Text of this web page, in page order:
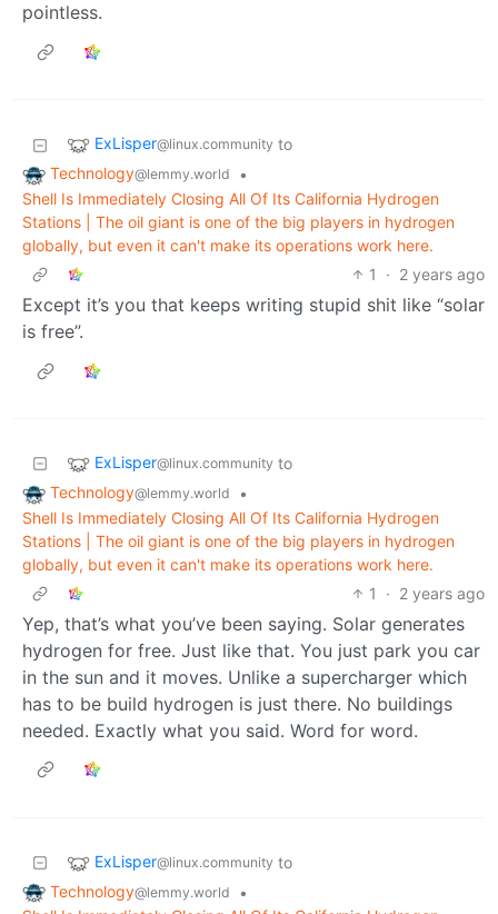
pointless.
ExLisper@linux.community to
Technology@lemmy.world
•
Shell Is Immediately Closing All Of Its California Hydrogen
Stations | The oil giant is one of the big players in hydrogen
globally, but even it can't make its operations work here.
1
· 2 years ago
Except it’s you that keeps writing stupid shit like “solar
is free”.
ExLisper@linux.community to
Technology@lemmy.world
•
Shell Is Immediately Closing All Of Its California Hydrogen
Stations | The oil giant is one of the big players in hydrogen
globally, but even it can't make its operations work here.
1
· 2 years ago
Yep, that’s what you’ve been saying. Solar generates
hydrogen for free. Just like that. You just park you car
in the sun and it moves. Unlike a supercharger which
has to be build hydrogen is just there. No buildings
needed. Exactly what you said. Word for word.
ExLisper@linux.community to
Technology@lemmy.world
•